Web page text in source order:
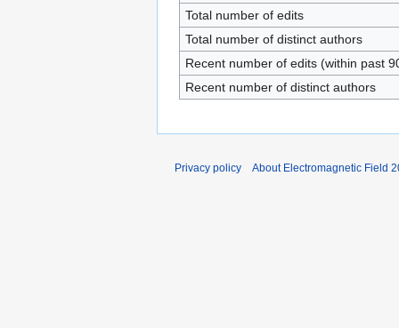
Total number of edits
Total number of distinct authors
Recent number of edits (within past
Recent number of distinct authors
Privacy policy About Electromagnetic Field